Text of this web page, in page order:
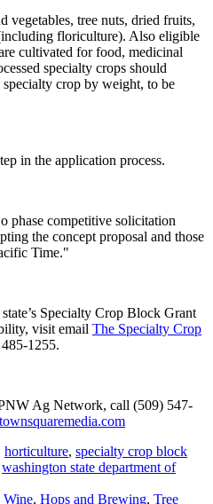
vegetables, tree nuts, dried fruits,
floriculture). Also eligible
cultivated for food, medicinal
specialty crops should
crop by weight, to be
in the application process.
phase competitive solicitation
the concept proposal and those
Time."
Specialty Crop Block Grant
visitemail The Specialty Crop
1255.
Ag Network, call (509) 547-
horticulture, specialty crop block
washington state department of
Wine, Hops and Brewing, Tree